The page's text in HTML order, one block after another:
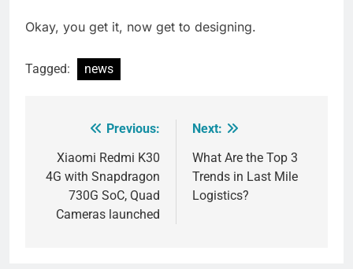
Okay, you get it, now get to designing.
Tagged: news
navigation
Previous:
Xiaomi Redmi K30
4G with Snapdragon
730G SoC, Quad
Cameras launched
Next:
What Are the Top 3
Trends in Last Mile
Logistics?